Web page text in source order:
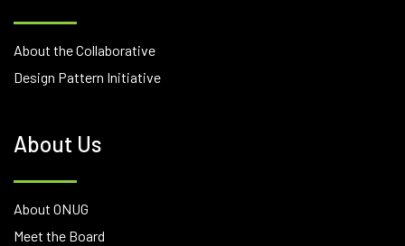
About the Collaborative
Design Pattern Initiative
About Us
About ONUG
Meet the Board